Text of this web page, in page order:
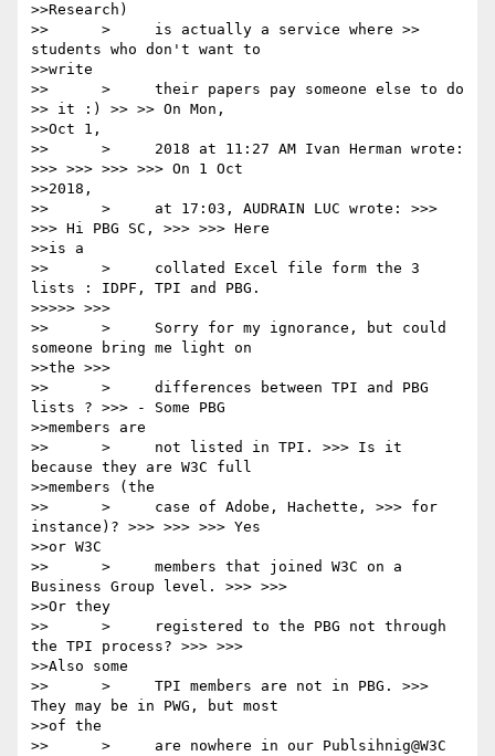
>>Research)
>>      >     is actually a service where >>
students who don't want to
>>write
>>      >     their papers pay someone else to do
>> it :) >> >> On Mon,
>>Oct 1,
>>      >     2018 at 11:27 AM Ivan Herman wrote:
>>> >>> >>> >>> On 1 Oct
>>2018,
>>      >     at 17:03, AUDRAIN LUC wrote: >>>
>>> Hi PBG SC, >>> >>> Here
>>is a
>>      >     collated Excel file form the 3
lists : IDPF, TPI and PBG.
>>>>> >>>
>>      >     Sorry for my ignorance, but could
someone bring me light on
>>the >>>
>>      >     differences between TPI and PBG
lists ? >>> - Some PBG
>>members are
>>      >     not listed in TPI. >>> Is it
because they are W3C full
>>members (the
>>      >     case of Adobe, Hachette, >>> for
instance)? >>> >>> >>> Yes
>>or W3C
>>      >     members that joined W3C on a
Business Group level. >>> >>>
>>Or they
>>      >     registered to the PBG not through
the TPI process? >>> >>>
>>Also some
>>      >     TPI members are not in PBG. >>>
They may be in PWG, but most
>>of the
>>      >     are nowhere in our Publsihnig@W3C